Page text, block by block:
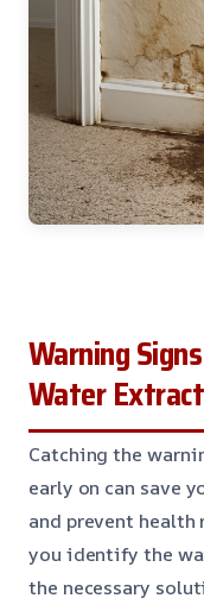
Warning
Water
Catching the
early on can save
and prevent health
you identify the
the necessary